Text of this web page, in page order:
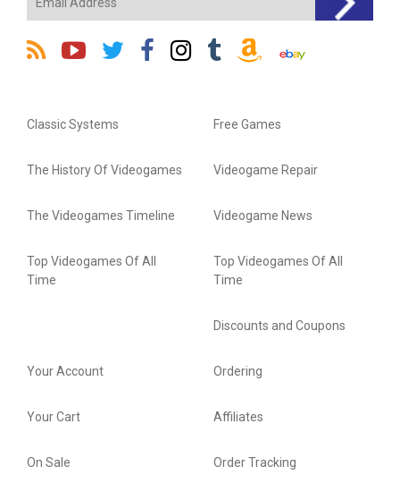
Classic Systems
The History Of Videogames
The Videogames Timeline
Top Videogames Of All
Time
Free Games
Videogame Repair
Videogame News
Top Videogames Of All
Time
Discounts and Coupons
Your Account
Your Cart
On Sale
Ordering
Affiliates
Order Tracking